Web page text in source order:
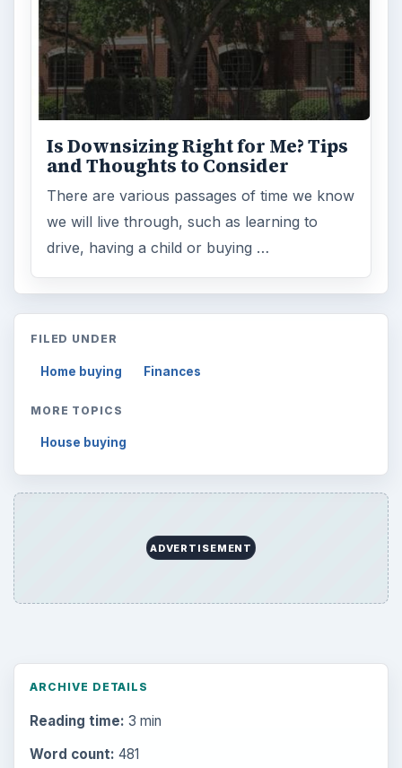
Is Downsizing Right for Me? Tips
and Thoughts to Consider
There are various passages of time we know
we will live through, such as learning to
drive, having a child or buying …
FILED UNDER
Home buying Finances
MORE TOPICS
House buying
ADVERTISEMENT
ARCHIVE DETAILS
Reading time: 3 min
Word count: 481